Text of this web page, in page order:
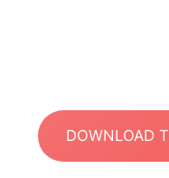
DOWNLOAD